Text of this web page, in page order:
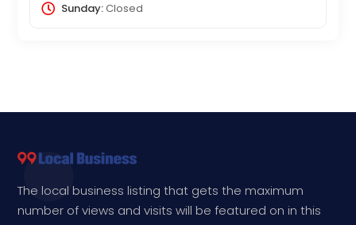
Sunday:Closed
The local business listing that gets the maximum
number of views and visits will be featured on in this